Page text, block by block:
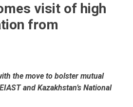
visit of high
from
the move to bolster mutual
and Kazakhstan’s National